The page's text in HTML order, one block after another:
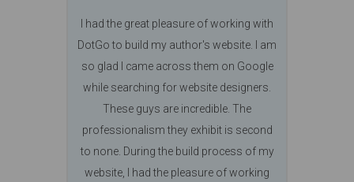
I had the great pleasure of working with
DotGo to build my author's website. I am
so glad I came across them on Google
while searching for website designers.
These guys are incredible. The
professionalism they exhibit is second
to none. During the build process of my
website, I had the pleasure of working